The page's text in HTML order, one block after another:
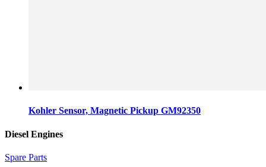
Kohler Sensor, Magnetic Pickup GM92350
Diesel Engines
Spare Parts